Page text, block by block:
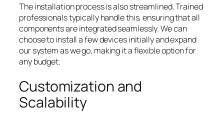
The installation process is also streamlined. Trained
professionals typically handle this, ensuring that all
components are integrated seamlessly. We can
choose to install a few devices initially and expand
our system as we go, making it a flexible option for
any budget.
Customization and
Scalability